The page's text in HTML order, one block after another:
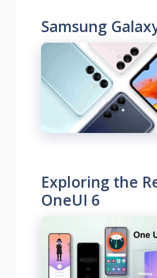
Samsung
Exploring the
OneUI 6